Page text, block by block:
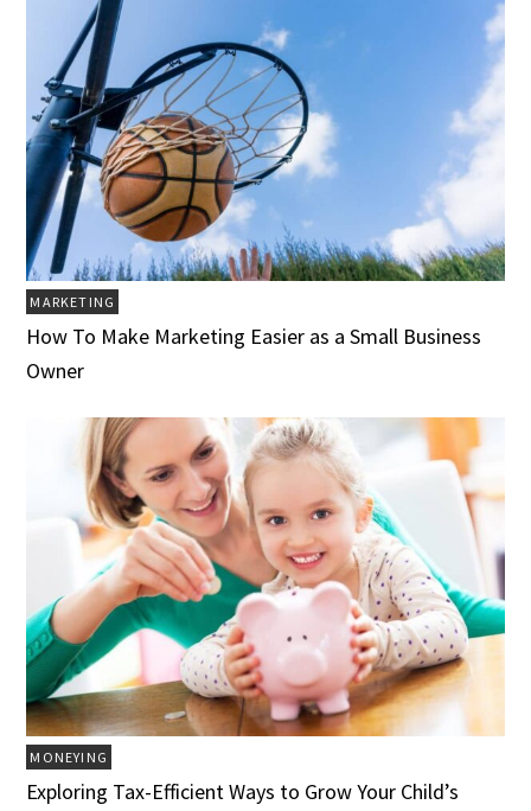
MARKETING
How To Make Marketing Easier as a Small Business
Owner
MONEYING
Exploring Tax-Efficient Ways to Grow Your Child’s